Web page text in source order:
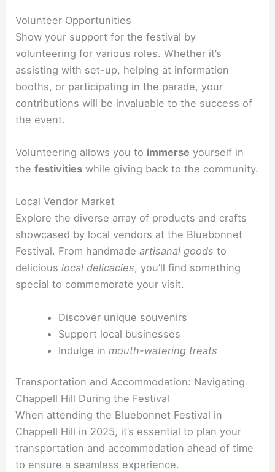
Volunteer Opportunities
Show your support for the festival by
volunteering for various roles. Whether it’s
assisting with set-up, helping at information
booths, or participating in the parade, your
contributions will be invaluable to the success of
the event.
Volunteering allows you to immerse yourself in
thefestivities while giving back to the community.
Local Vendor Market
Explore the diverse array of products and crafts
showcased by local vendors at the Bluebonnet
Festival. From handmadeartisanal goods to
deliciouslocal delicacies, you’ll find something
special to commemorate your visit.
Discover unique souvenirs
Support local businesses
Indulge in mouth-watering treats
Transportation and Accommodation: Navigating
Chappell Hill During the Festival
When attending the Bluebonnet Festival in
Chappell Hill in 2025, it’s essential to plan your
transportation and accommodation ahead of time
to ensure a seamless experience.